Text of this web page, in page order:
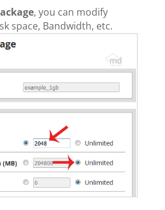
, you can modify
space, Bandwidth, etc.